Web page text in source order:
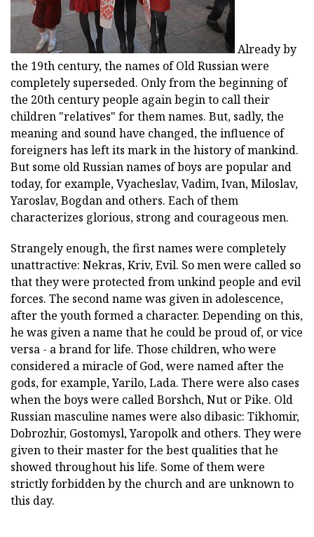
Already by
the 19th century, the names of Old Russian were
completely superseded. Only from the beginning of
the 20th century people again begin to call their
children "relatives" for them names. But, sadly, the
meaning and sound have changed, the influence of
foreigners has left its mark in the history of mankind.
But some old Russian names of boys are popular and
today, for example, Vyacheslav, Vadim, Ivan, Miloslav,
Yaroslav, Bogdan and others. Each of them
characterizes glorious, strong and courageous men.
Strangely enough, the first names were completely
unattractive: Nekras, Kriv, Evil. So men were called so
that they were protected from unkind people and evil
forces. The second name was given in adolescence,
after the youth formed a character. Depending on this,
he was given a name that he could be proud of, or vice
versa - a brand for life. Those children, who were
considered a miracle of God, were named after the
gods, for example, Yarilo, Lada. There were also cases
when the boys were called Borshch, Nut or Pike. Old
Russian masculine names were also dibasic: Tikhomir,
Dobrozhir, Gostomysl, Yaropolk and others. They were
given to their master for the best qualities that he
showed throughout his life. Some of them were
strictly forbidden by the church and are unknown to
this day.